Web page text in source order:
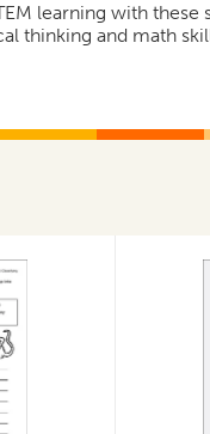
learning with
thinking and math